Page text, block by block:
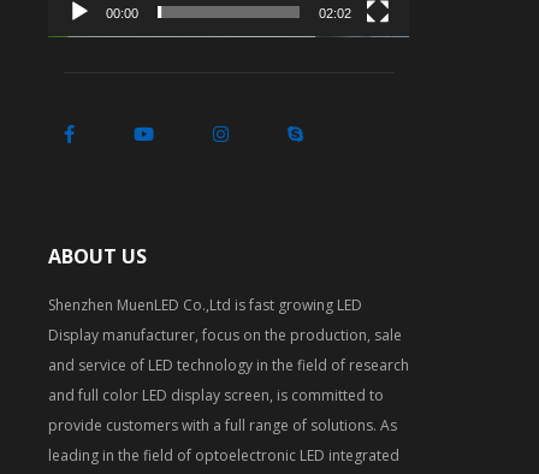
00:00 02:02
ABOUT US
Shenzhen MuenLED Co.,Ltd is fast growing LED
Display manufacturer, focus on the production, sale
and service of LED technology in the field of research
and full color LED display screen, is committed to
provide customers with a full range of solutions. As
leading in the field of optoelectronic LED integrated